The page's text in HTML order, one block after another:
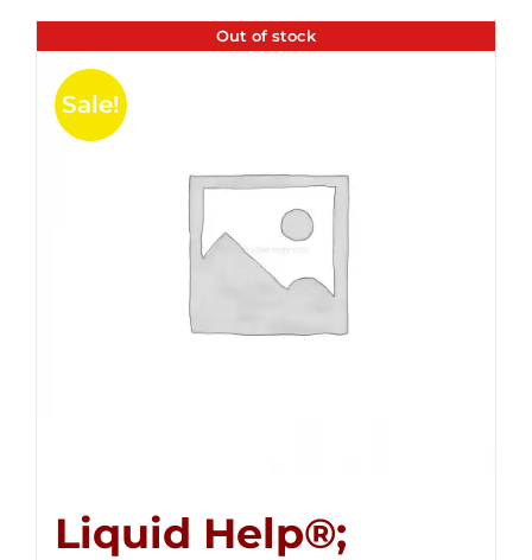
Out of stock
Sale!
Liquid Help®;